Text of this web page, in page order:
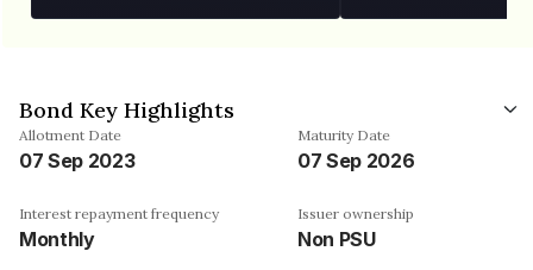
Bond Key Highlights
Allotment Date
07 Sep 2023
Maturity Date
07 Sep 2026
Interest repayment frequency
Monthly
Issuer ownership
Non PSU